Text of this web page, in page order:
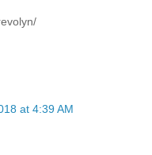
at 4:39 AM